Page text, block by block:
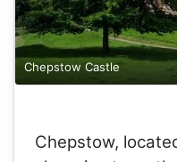
Chepstow Castle
Chepstow,